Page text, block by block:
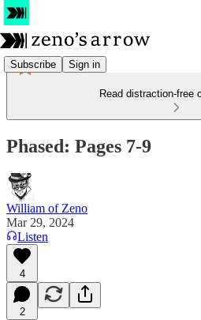
Subscribe Sign in
Read distraction-free
Phased: Pages 7-9
William of Zeno
Mar 29, 2024
Listen
4
2